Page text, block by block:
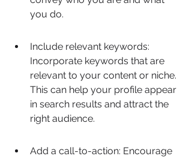
you do.
Include relevant keywords:
Incorporate keywords that are
relevant to your content or niche.
This can help your profile appear
in search results and attract the
right audience.
Add a call-to-action: Encourage